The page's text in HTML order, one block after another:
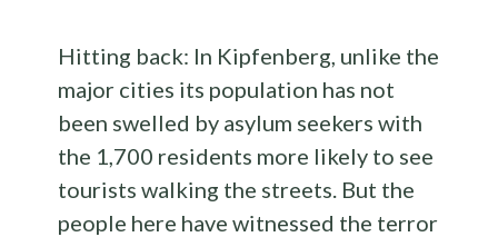
Hitting back: In Kipfenberg, unlike the
major cities its population has not
been swelled by asylum seekers with
the 1,700 residents more likely to see
tourists walking the streets. But the
people here have witnessed the terror